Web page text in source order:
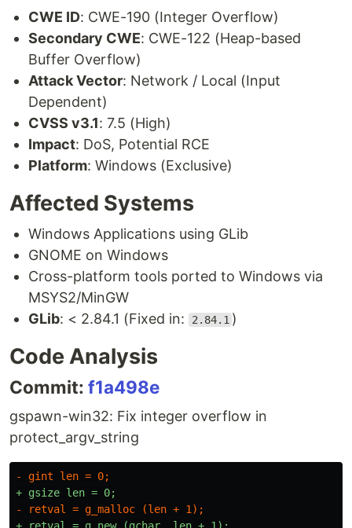
CWE ID: CWE-190 (Integer Overflow)
Secondary CWE: CWE-122 (Heap-based
Buffer Overflow)
Attack Vector: Network / Local (Input
Dependent)
CVSS v3.1: 7.5 (High)
Impact: DoS, Potential RCE
Platform: Windows (Exclusive)
Affected Systems
Windows Applications using GLib
GNOME on Windows
Cross-platform tools ported to Windows via
MSYS2/MinGW
GLib: < 2.84.1 (Fixed in: 2.84.1 )
Code Analysis
Commit: f1a498e
gspawn-win32: Fix integer overflow in
protect_argv_string